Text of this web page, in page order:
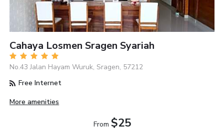
Cahaya Losmen Sragen Syariah
No.43 Jalan Hayam Wuruk, Sragen, 57212
Free Internet
More amenities
From $25